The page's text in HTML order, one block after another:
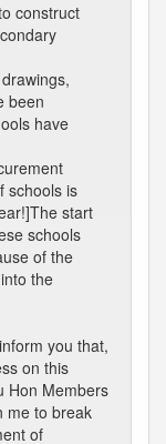
construct
been
have
schools is
start
schools
of the
the
you that,
on this
Hon Members
me to break
of